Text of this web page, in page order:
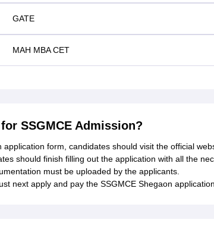
GATE
MAH MBA CET
SSGMCE Admission?
application form, candidates should visit the official
should finish filling out the application with all the
must be uploaded by the applicants.
next apply and pay the SSGMCE Shegaon